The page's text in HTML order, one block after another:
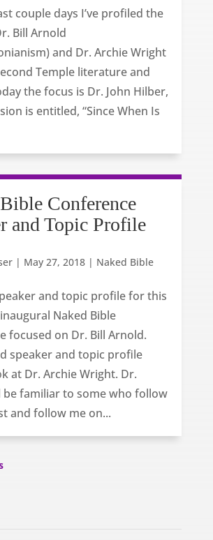
couple days I’ve profiled the
Bill Arnold
and Dr. Archie Wright
Temple literature and
the focus is Dr. John Hilber,
is entitled, “Since When Is
Conference
and Topic Profile
| May 27, 2018| Naked Bible
and topic profile for this
Naked Bible
focused on Dr. Bill Arnold.
speaker and topic profile
at Dr. Archie Wright. Dr.
be familiar to some who follow
and follow me on...